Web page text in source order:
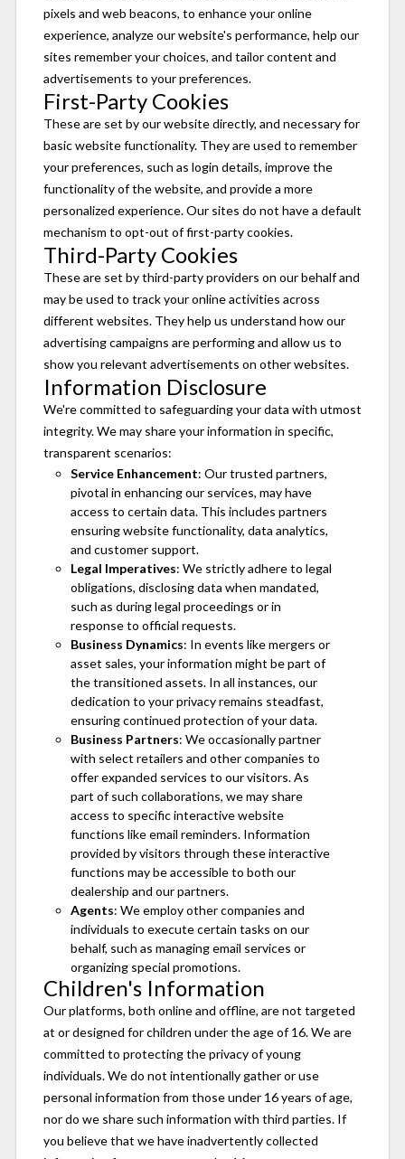
pixels and web beacons, to enhance your online
experience, analyze our website's performance, help our
sites remember your choices, and tailor content and
advertisements to your preferences.
First-Party Cookies
These are set by our website directly, and necessary for
basic website functionality. They are used to remember
your preferences, such as login details, improve the
functionality of the website, and provide a more
personalized experience. Our sites do not have a default
mechanism to opt-out of first-party cookies.
Third-Party Cookies
These are set by third-party providers on our behalf and
may be used to track your online activities across
different websites. They help us understand how our
advertising campaigns are performing and allow us to
show you relevant advertisements on other websites.
Information Disclosure
We're committed to safeguarding your data with utmost
integrity. We may share your information in specific,
transparent scenarios:
Service Enhancement: Our trusted partners,
pivotal in enhancing our services, may have
access to certain data. This includes partners
ensuring website functionality, data analytics,
and customer support.
Legal Imperatives: We strictly adhere to legal
obligations, disclosing data when mandated,
such as during legal proceedings or in
response to official requests.
Business Dynamics: In events like mergers or
asset sales, your information might be part of
the transitioned assets. In all instances, our
dedication to your privacy remains steadfast,
ensuring continued protection of your data.
Business Partners: We occasionally partner
with select retailers and other companies to
offer expanded services to our visitors. As
part of such collaborations, we may share
access to specific interactive website
functions like email reminders. Information
provided by visitors through these interactive
functions may be accessible to both our
dealership and our partners.
Agents: We employ other companies and
individuals to execute certain tasks on our
behalf, such as managing email services or
organizing special promotions.
Children's Information
Our platforms, both online and offline, are not targeted
at or designed for children under the age of 16. We are
committed to protecting the privacy of young
individuals. We do not intentionally gather or use
personal information from those under 16 years of age,
nor do we share such information with third parties. If
you believe that we have inadvertently collected